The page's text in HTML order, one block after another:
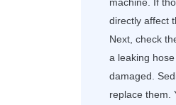
machine. If
directly affect
Next, check
a leaking
damaged.
replace them.